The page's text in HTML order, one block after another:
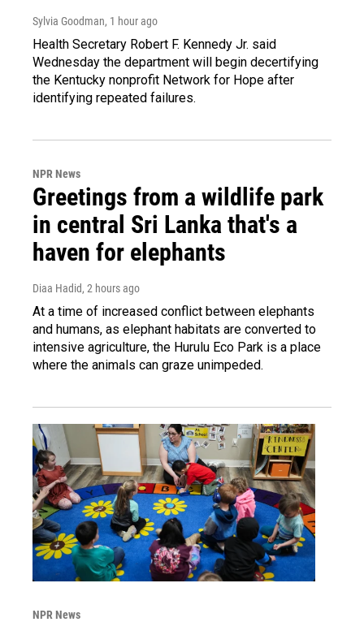
Sylvia Goodman, 1 hour ago
Health Secretary Robert F. Kennedy Jr. said
Wednesday the department will begin decertifying
the Kentucky nonprofit Network for Hope after
identifying repeated failures.
NPR News
Greetings from a wildlife park
in central Sri Lanka that's a
haven for elephants
Diaa Hadid, 2 hours ago
At a time of increased conflict between elephants
and humans, as elephant habitats are converted to
intensive agriculture, the Hurulu Eco Park is a place
where the animals can graze unimpeded.
NPR News